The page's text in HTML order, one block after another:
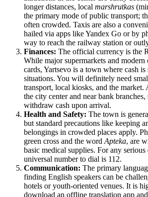
longer distances, local marshrutkas
the primary mode of public transport;
often crowded. Taxis are also a
hailed via apps like Yandex Go or by
way to reach the railway station or
Finances: The official currency is the
While major supermarkets and modern
cards, Yartsevo is a town where cash
situations. You will definitely need
transport, local kiosks, and the market.
the city center and near bank
withdraw cash upon arrival.
Health and Safety: The town is
but standard precautions like keeping
belongings in crowded places apply.
green cross and the word Apteka, are
basic medical supplies. For any serious
universal number to dial is 112.
Communication: The primary
finding English speakers can be
hotels or youth-oriented venues. It is
download an offline translation app